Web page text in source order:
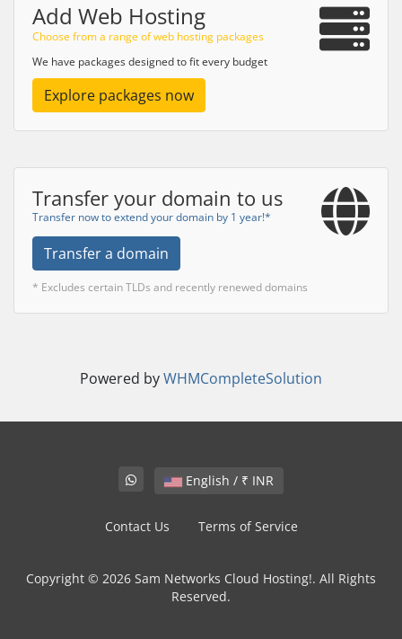
Add Web Hosting
Choose from a range of web hosting packages
We have packages designed to fit every budget
Explore packages now
Transfer your domain to us
Transfer now to extend your domain by 1 year!*
Transfer a domain
* Excludes certain TLDs and recently renewed domains
Powered byWHMCompleteSolution
English / ₹ INR
Contact Us Terms of Service
Copyright © 2026 Sam Networks Cloud Hosting!. All Rights
Reserved.